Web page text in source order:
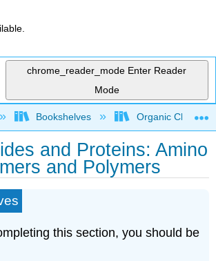
chrome_reader_mode Enter Reader
Mode
global hierarchy
Bookshelves Organic
and Proteins: Amino
and Polymers
this section, you should be